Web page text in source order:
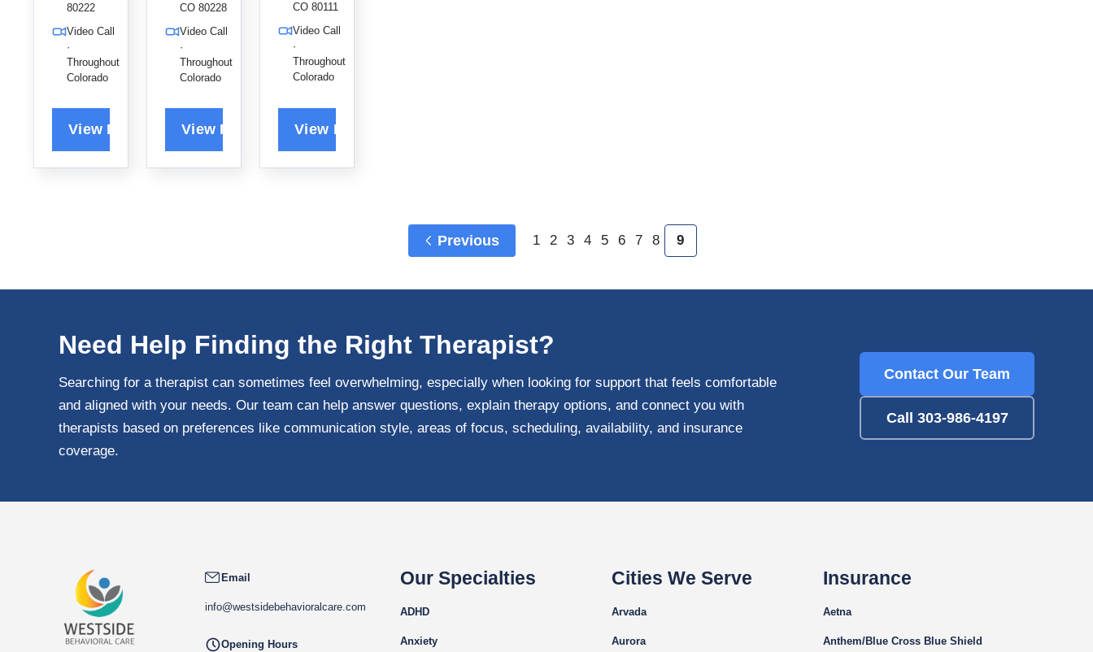
PTSD, and
LGBTQIA+
help
families
and
emotional
balance.
80222
Video Call
·
Throughout
Colorado
emotional
balance
stronger
connection
CO 80228
Video Call
·
Throughout
Colorado
emotional
balance
and
recovery.
CO 80111
Video Call
·
Throughout
Colorado
Previous 1 2 3 4 5 6 7 8 9
Need Help Finding the Right Therapist?
Searching for a therapist can sometimes feel overwhelming, especially when looking for support that feels comfortable
and aligned with your needs. Our team can help answer questions, explain therapy options, and connect you with
therapists based on preferences like communication style, areas of focus, scheduling, availability, and insurance
coverage.
Contact Our Team
Call 303-986-4197
Email
info@westsidebehavioralcare.com
Opening Hours
Our Specialties
ADHD
Anxiety
Cities We Serve
Arvada
Aurora
Insurance
Aetna
Anthem/Blue Cross Blue Shield